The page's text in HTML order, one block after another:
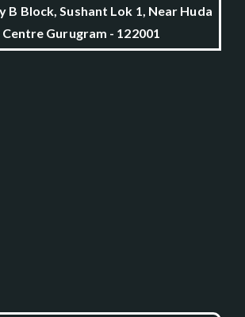
B Block, Sushant Lok 1, Near Huda
Gurugram - 122001